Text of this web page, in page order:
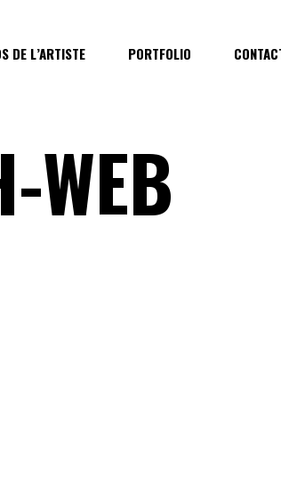
DE L’ARTISTE PORTFOLIO
WEB